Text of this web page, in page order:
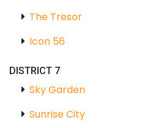
The Tresor
Icon 56
DISTRICT 7
Sky Garden
Sunrise City